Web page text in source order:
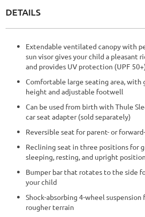
DETAILS
Extendable ventilated canopy with
sun visor gives your child a pleasant
and provides UV protection (UPF
Comfortable large seating area, with
height and adjustable footwell
Can be used from birth with Thule
car seat adapter (sold separately)
Reversible seat for parent- or
Reclining seat in three positions for
sleeping, resting, and upright position
Bumper bar that rotates to the side
your child
Shock-absorbing 4-wheel suspension
rougher terrain